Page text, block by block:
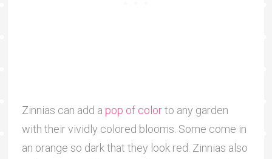
Zinnias can add a pop of colorto any garden
with their vividly colored blooms. Some come in
an orange so dark that they look red. Zinnias also